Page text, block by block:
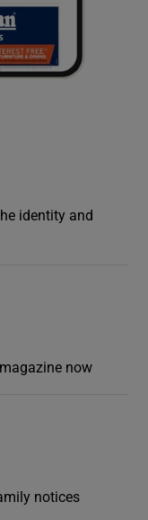
identity and
now
notices